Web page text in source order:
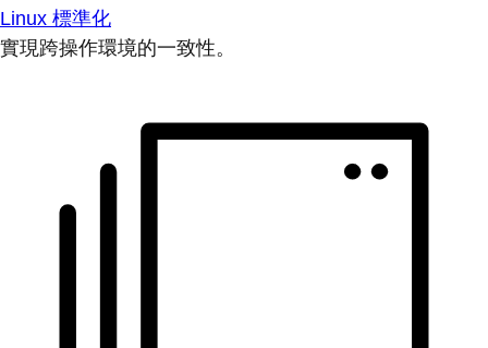
Linux 標準化
實現跨操作環境的一致性。